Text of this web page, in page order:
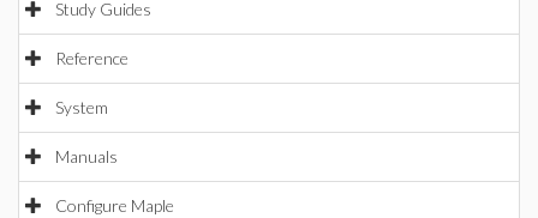
Study Guides
Reference
System
Manuals
Configure Maple